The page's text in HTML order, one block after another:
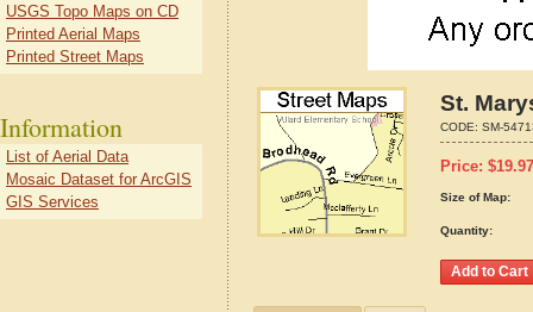
St.
CODE: SM-
Price: $19.97
Size of Map:
Quantity:
USGS Topo Maps on CD
Printed Aerial Maps
Printed Street Maps
Information
List of Aerial Data
Mosaic Dataset for ArcGIS
GIS Services